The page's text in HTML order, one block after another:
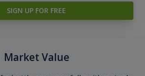
SIGN UP FOR FREE
Market Value